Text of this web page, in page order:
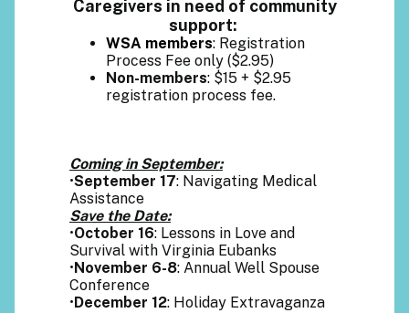
Caregivers in need of community
support:
WSA members: Registration
Process Fee only ($2.95)
Non-members: $15 + $2.95
registration process fee.
Coming in September:
•September 17: Navigating Medical
Assistance
Save the Date:
•October 16: Lessons in Love and
Survival with Virginia Eubanks
•November 6-8: Annual Well Spouse
Conference
•December 12: Holiday Extravaganza